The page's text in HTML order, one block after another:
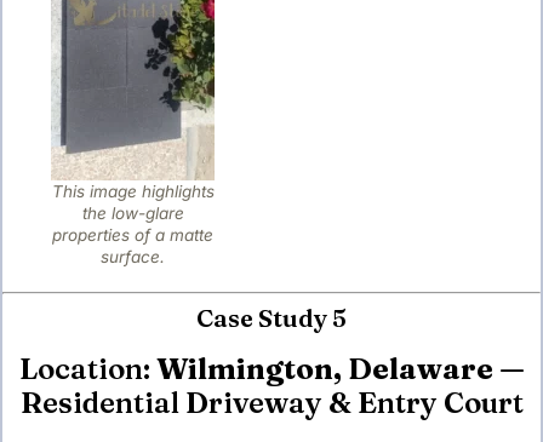
This image highlights
the low-glare
properties of a matte
surface.
Case Study 5
Location: Wilmington, Delaware —
Residential Driveway & Entry Court